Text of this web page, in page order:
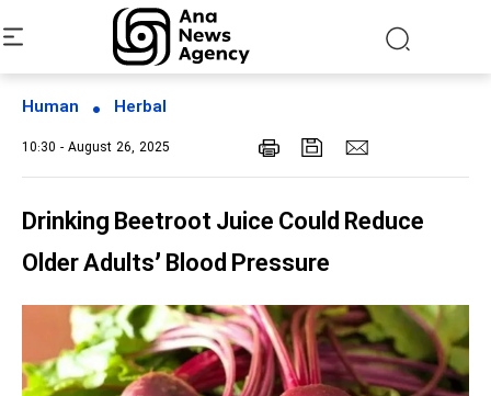
Human Herbal
10:30 - August 26, 2025
Drinking Beetroot Juice Could Reduce
Older Adults’ Blood Pressure